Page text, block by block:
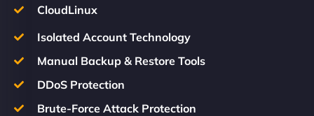
CloudLinux
Isolated Account Technology
Manual Backup & Restore Tools
DDoS Protection
Brute-Force Attack Protection